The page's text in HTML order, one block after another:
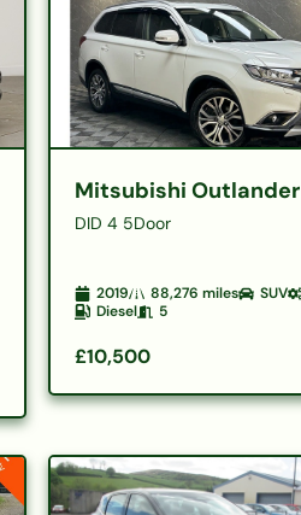
Mitsubishi Outlander
DID 4 5Door
2019 88,276 miles SUV
Diesel
5
£10,500